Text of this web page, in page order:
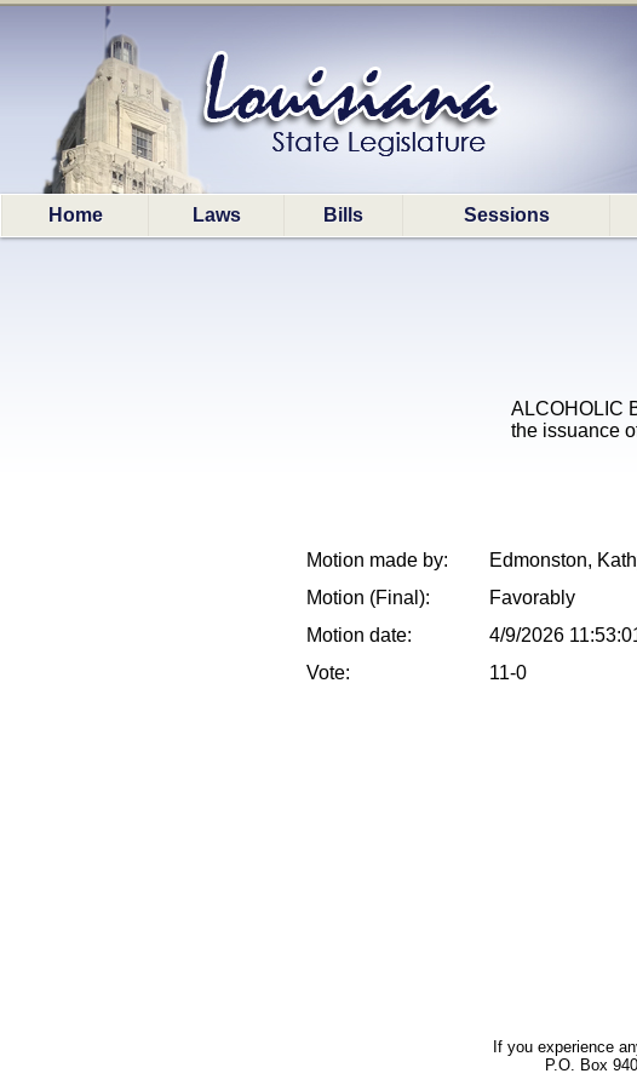
Home Laws Bills Sessions
ALCOHOLIC
the issuance
Motion made by:
Edmonston,
Motion (Final):
Favorably
Motion date:
4/9/2026
Vote:
11-0
If you experience
P.O. Box